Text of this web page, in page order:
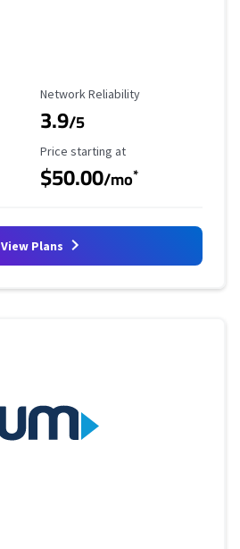
Reliability Rating
Network Reliability
3.9/5
Starting Price
Price starting at
$50.00/mo*
View Plans